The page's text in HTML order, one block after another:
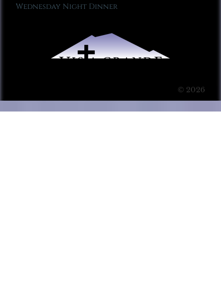
Wednesday Night Dinner
© 2026